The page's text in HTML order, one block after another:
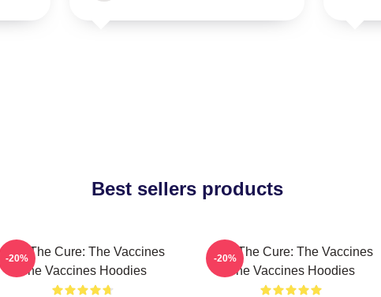
Best sellers products
Feel The Cure: The Vaccines
The Vaccines Hoodies
-20%
Feel The Cure: The Vaccines
The Vaccines Hoodies
-20%